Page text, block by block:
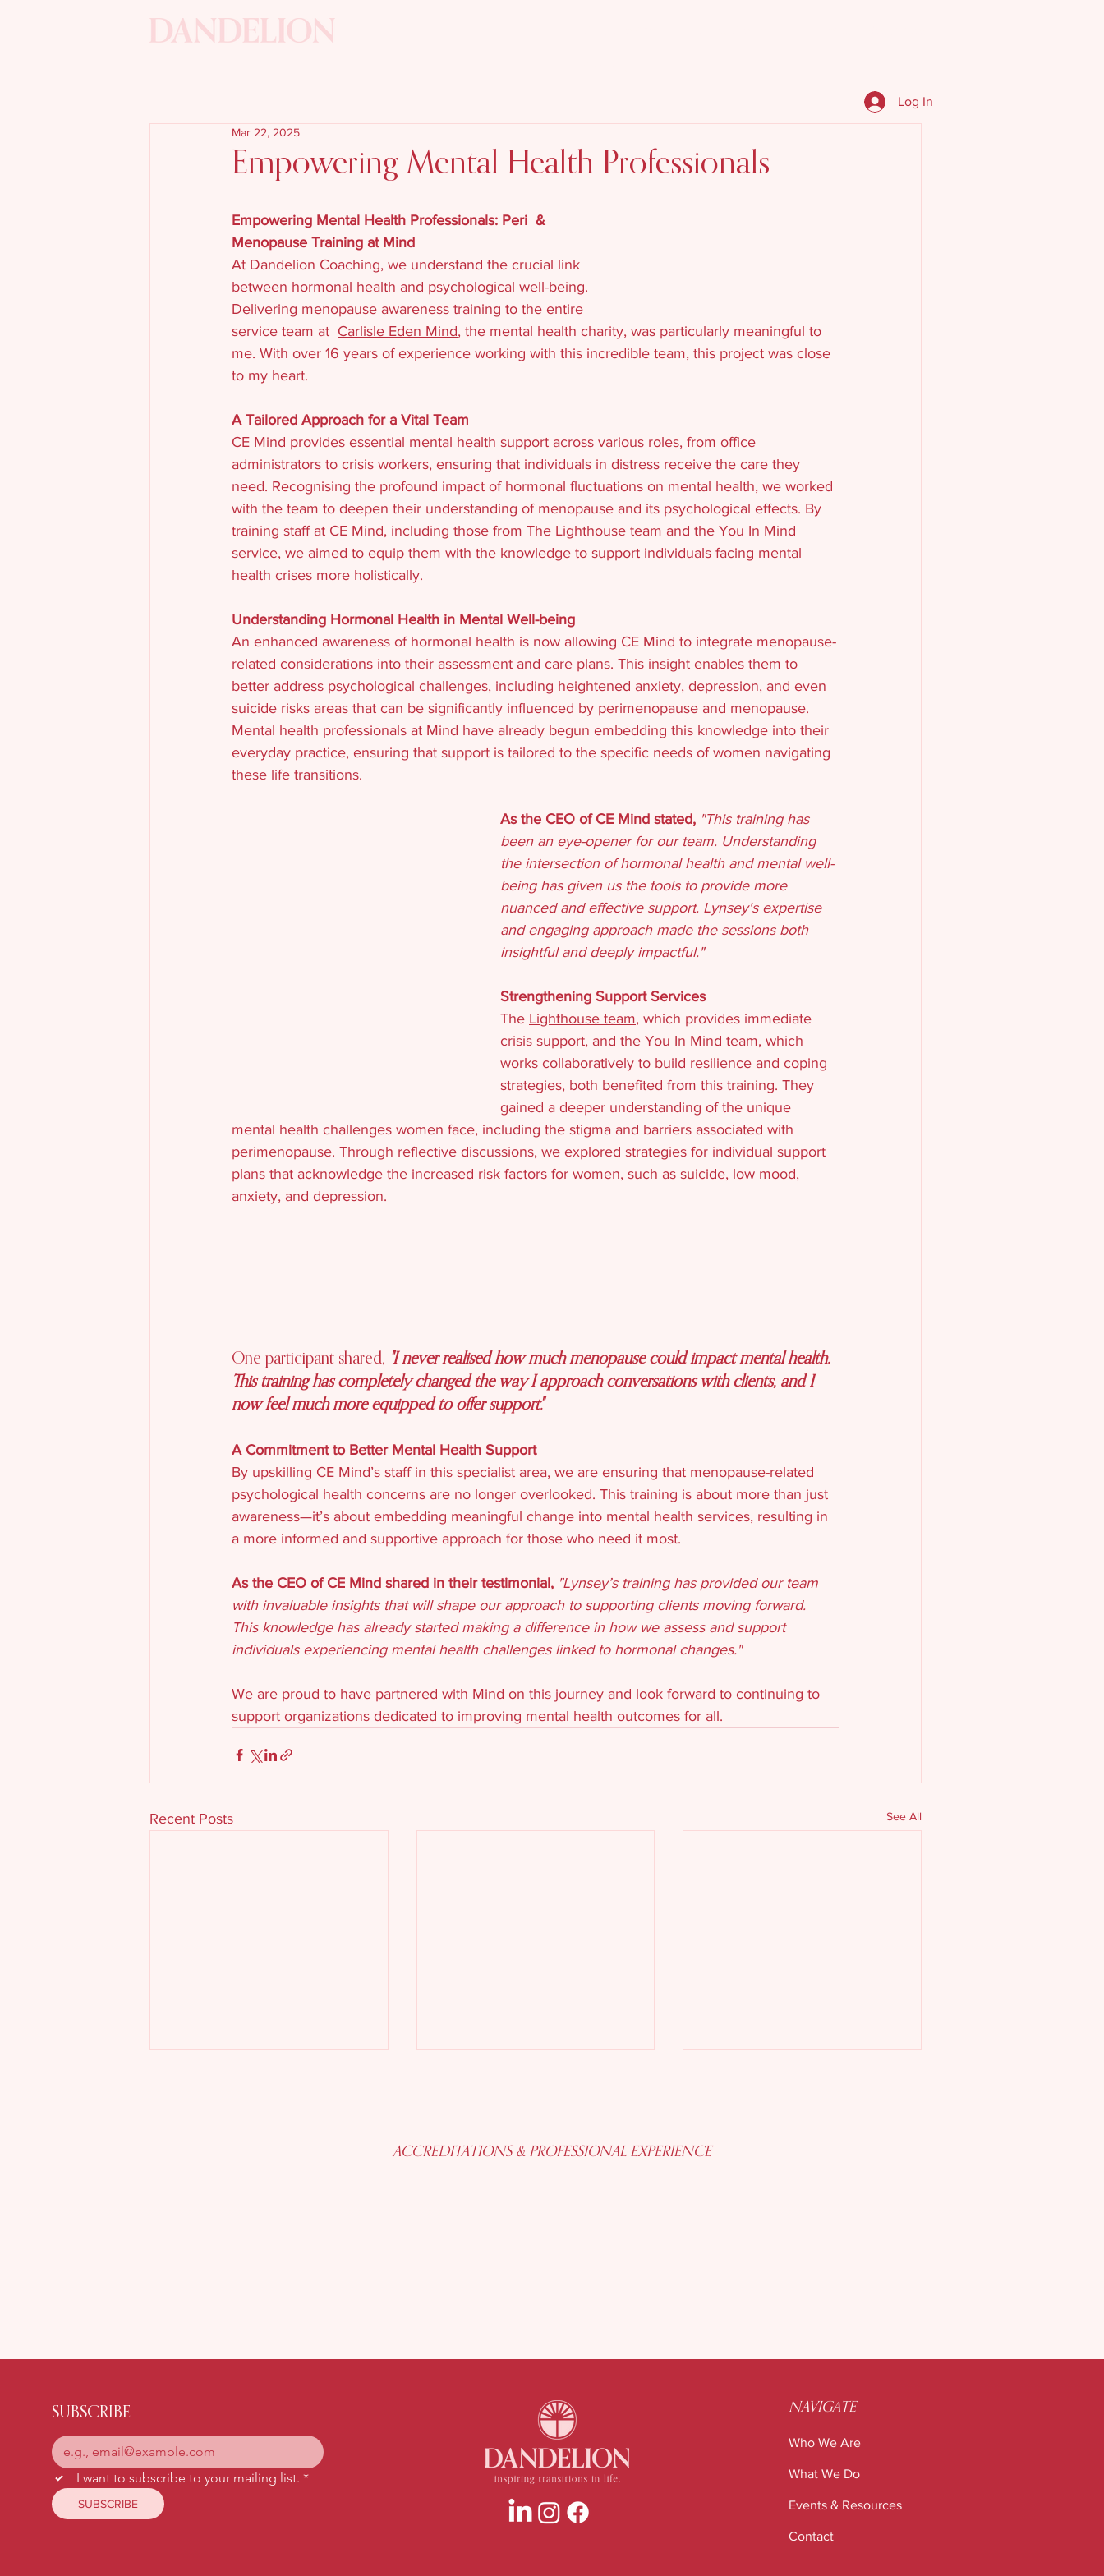
Log In
Empowering Mental Health Professionals
Mar 22, 2025
Empowering Mental Health Professionals: Peri  &
Menopause Training at Mind
At Dandelion Coaching, we understand the crucial link
between hormonal health and psychological well-being.
Delivering menopause awareness training to the entire
service team at Carlisle Eden Mind, the mental health charity, was particularly meaningful to
me. With over 16 years of experience working with this incredible team, this project was close
to my heart.
A Tailored Approach for a Vital Team
CE Mind provides essential mental health support across various roles, from office
administrators to crisis workers, ensuring that individuals in distress receive the care they
need. Recognising the profound impact of hormonal fluctuations on mental health, we worked
with the team to deepen their understanding of menopause and its psychological effects. By
training staff at CE Mind, including those from The Lighthouse team and the You In Mind
service, we aimed to equip them with the knowledge to support individuals facing mental
health crises more holistically.
Understanding Hormonal Health in Mental Well-being
An enhanced awareness of hormonal health is now allowing CE Mind to integrate menopause-
related considerations into their assessment and care plans. This insight enables them to
better address psychological challenges, including heightened anxiety, depression, and even
suicide risks areas that can be significantly influenced by perimenopause and menopause.
Mental health professionals at Mind have already begun embedding this knowledge into their
everyday practice, ensuring that support is tailored to the specific needs of women navigating
these life transitions.
As the CEO of CE Mind stated, "This training has
been an eye-opener for our team. Understanding
the intersection of hormonal health and mental well-
being has given us the tools to provide more
nuanced and effective support. Lynsey's expertise
and engaging approach made the sessions both
insightful and deeply impactful."
Strengthening Support Services
The Lighthouse team, which provides immediate
crisis support, and the You In Mind team, which
works collaboratively to build resilience and coping
strategies, both benefited from this training. They
gained a deeper understanding of the unique
mental health challenges women face, including the stigma and barriers associated with
perimenopause. Through reflective discussions, we explored strategies for individual support
plans that acknowledge the increased risk factors for women, such as suicide, low mood,
anxiety, and depression.
One participant shared, "I never realised how much menopause could impact mental health.
This training has completely changed the way I approach conversations with clients, and I
now feel much more equipped to offer support."
A Commitment to Better Mental Health Support
By upskilling CE Mind’s staff in this specialist area, we are ensuring that menopause-related
psychological health concerns are no longer overlooked. This training is about more than just
awareness—it’s about embedding meaningful change into mental health services, resulting in
a more informed and supportive approach for those who need it most.
As the CEO of CE Mind shared in their testimonial, "Lynsey’s training has provided our team
with invaluable insights that will shape our approach to supporting clients moving forward.
This knowledge has already started making a difference in how we assess and support
individuals experiencing mental health challenges linked to hormonal changes."
We are proud to have partnered with Mind on this journey and look forward to continuing to
support organizations dedicated to improving mental health outcomes for all.
Recent Posts See All
ACCREDITATIONS & PROFESSIONAL EXPERIENCE
SUBSCRIBE
I want to subscribe to your mailing list. *
SUBSCRIBE
NAVIGATE
Who We Are
What We Do
Events & Resources
Contact